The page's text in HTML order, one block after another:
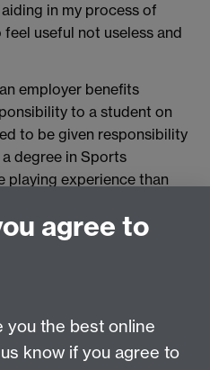
in my process of
useful not useless and
employer benefits
to a student on
to be given responsibility
degree in Sports
playing experience than
in the interview senior
STs are angry and
to hand over
student' who was
agree to
you the best online
know if you agree to